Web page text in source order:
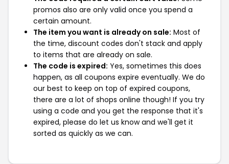
promos also are only valid once you spend a
certain amount.
The item you want is already on sale: Most of
the time, discount codes don't stack and apply
to items that are already on sale.
The code is expired: Yes, sometimes this does
happen, as all coupons expire eventually. We do
our best to keep on top of expired coupons,
there are a lot of shops online though! If you try
using a code and you get the response that it's
expired, please do let us know and we'll get it
sorted as quickly as we can.